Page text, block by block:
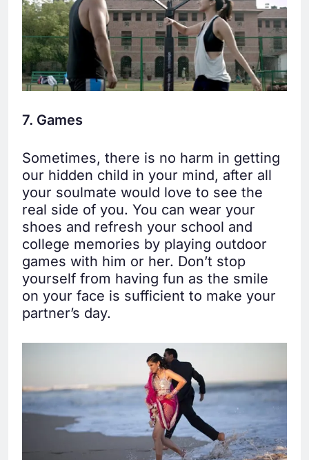
7. Games
Sometimes, there is no harm in getting
our hidden child in your mind, after all
your soulmate would love to see the
real side of you. You can wear your
shoes and refresh your school and
college memories by playing outdoor
games with him or her. Don’t stop
yourself from having fun as the smile
on your face is sufficient to make your
partner’s day.